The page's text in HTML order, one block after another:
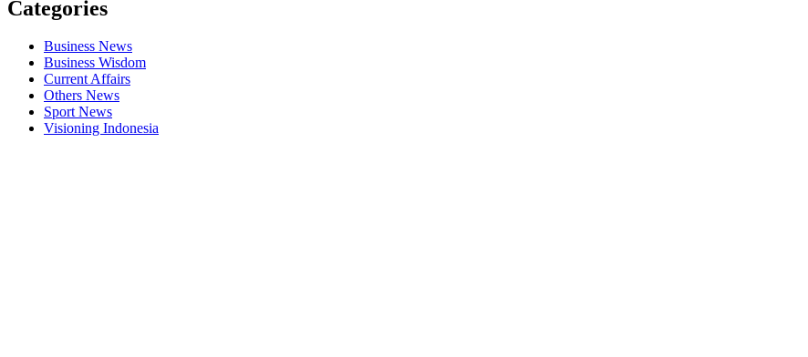
Categories
Business News
Business Wisdom
Current Affairs
Others News
Sport News
Visioning Indonesia